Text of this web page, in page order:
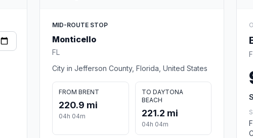
MID-ROUTE STOP
Monticello
FL
City in Jefferson County, Florida, United States
FROM BRENT
220.9 mi
04h 04m
TO DAYTONA
BEACH
221.2 mi
04h 04m